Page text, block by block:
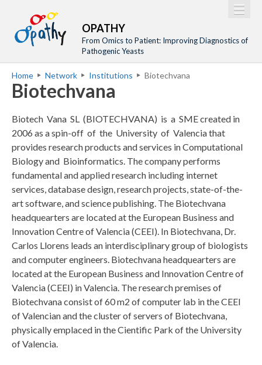
M
a
i
n
m
e
n
u
Home
Project
Training
Tools
Publications
Outreach
Gallery
Gender Aspects
OPATHY
From Omics to Patient: Improving Diagnostics of
Pathogenic Yeasts
Y
o
u
a
r
e
h
e
r
e
Home Network Institutions Biotechvana
Biotechvana
Biotech Vana SL (BIOTECHVANA) is a SME created in
2006 as a spin-off of the University of Valencia that
provides research products and services in Computational
Biology and Bioinformatics. The company performs
fundamental and applied research including internet
services, database design, research projects, state-of-the-
art software, and science publishing. The Biotechvana
headquearters are located at the European Business and
Innovation Centre of Valencia (CEEI). In Biotechvana, Dr.
Carlos Llorens leads an interdisciplinary group of biologists
and computer engineers. Biotechvana headquearters are
located at the European Business and Innovation Centre of
Valencia (CEEI) in Valencia. The research premises of
Biotechvana consist of 60 m2 of computer lab in the CEEI
of Valencian and the cluster of servers of Biotechvana,
physically emplaced in the Cientific Park of the University
of Valencia.